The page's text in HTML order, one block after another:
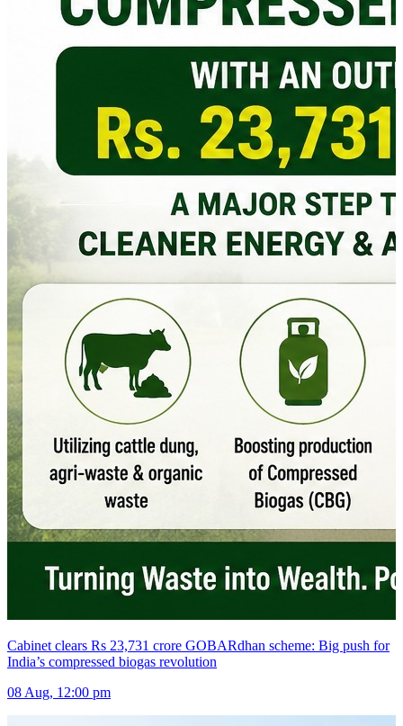
Cabinet clears Rs 23,731 crore GOBARdhan scheme: Big push for
India’s compressed biogas revolution
08 Aug, 12:00 pm